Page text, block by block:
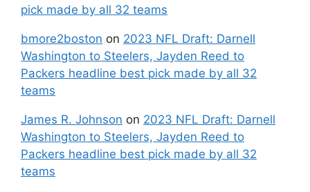
pick made by all 32 teams
bmore2boston on 2023 NFL Draft: Darnell
Washington to Steelers, Jayden Reed to
Packers headline best pick made by all 32
teams
James R. Johnson on 2023 NFL Draft: Darnell
Washington to Steelers, Jayden Reed to
Packers headline best pick made by all 32
teams